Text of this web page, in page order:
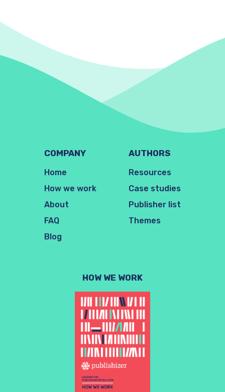
COMPANY
Home
How we work
About
FAQ
Blog
AUTHORS
Resources
Case studies
Publisher list
Themes
HOW WE WORK